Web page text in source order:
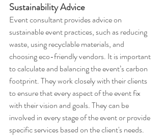
Sustainability Advice
Event consultant provides advice on
sustainable event practices, such as reducing
waste, using recyclable materials, and
choosing eco-friendly vendors. It is important
to calculate and balancing the event’s carbon
footprint. They work closely with their clients
to ensure that every aspect of the event fix
with their vision and goals. They can be
involved in every stage of the event or provide
specific services based on the client's needs.